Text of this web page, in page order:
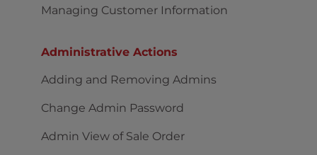
Managing Customer Information
Administrative Actions
Adding and Removing Admins
Change Admin Password
Admin View of Sale Order